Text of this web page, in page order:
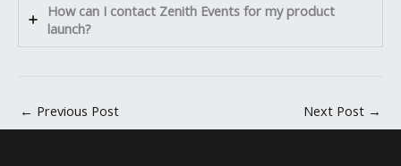
How can I contact Zenith Events for my product
launch?
← Previous Post Next Post →